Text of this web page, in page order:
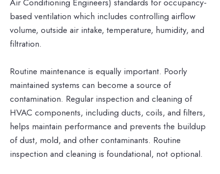
based ventilation which includes controlling airflow
volume, outside air intake, temperature, humidity, and
filtration.
Routine maintenance is equally important. Poorly
maintained systems can become a source of
contamination. Regular inspection and cleaning of
HVAC components, including ducts, coils, and filters,
helps maintain performance and prevents the buildup
of dust, mold, and other contaminants. Routine
inspection and cleaning is foundational, not optional.